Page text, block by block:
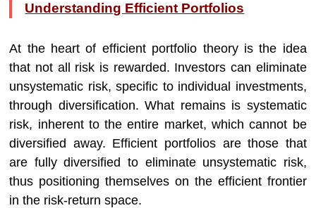
Understanding Efficient Portfolios
At the heart of efficient portfolio theory is the idea
that not all risk is rewarded. Investors can eliminate
unsystematic risk, specific to individual investments,
through diversification. What remains is systematic
risk, inherent to the entire market, which cannot be
diversified away. Efficient portfolios are those that
are fully diversified to eliminate unsystematic risk,
thus positioning themselves on the efficient frontier
in the risk-return space.